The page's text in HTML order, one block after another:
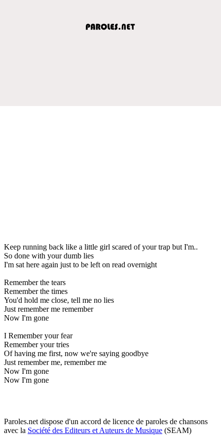
Keep running back like a little girl scared of your trap but I'm..
So done with your dumb lies
I'm sat here again just to be left on read overnight
Remember the tears
Remember the times
You'd hold me close, tell me no lies
Just remember me remember
Now I'm gone
I Remember your fear
Remember your tries
Of having me first, now we're saying goodbye
Just remember me, remember me
Now I'm gone
Now I'm gone
Paroles.net dispose d'un accord de licence de paroles de chansons
avec la Société des Editeurs et Auteurs de Musique (SEAM)